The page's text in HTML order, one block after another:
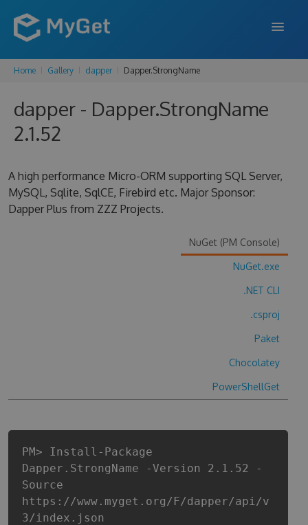
FEATURES
ENTERPRISE
SUPPORT
Home Gallery dapper Dapper.StrongName
dapper - Dapper.StrongName
2.1.52
A high performance Micro-ORM supporting SQL Server,
MySQL, Sqlite, SqlCE, Firebird etc. Major Sponsor:
Dapper Plus from ZZZ Projects.
NuGet (PM Console)
NuGet.exe
.NET CLI
.csproj
Paket
Chocolatey
PowerShellGet
PM> Install-Package
Dapper.StrongName -Version 2.1.52 -
Source
https://www.myget.org/F/dapper/api/v
3/index.json